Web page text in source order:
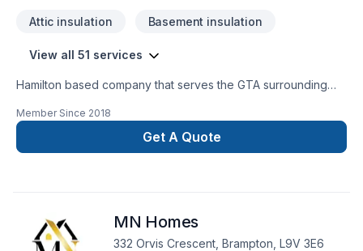
Engineering designs Custom Tile Commercial redevelopment
Attic insulation Basement insulation
View all 51 services
Hamilton based company that serves the GTA surrounding
new builds, commercial unit conversion, washroom and
kitchen upgrade and other custom work. We have been in
business over 10 years with numerous satisfied clients. We
achieve perfection in every step. "Omega" the end of all
Renovation needs.
Member Since 2018
Get A Quote
MN Homes
332 Orvis Crescent, Brampton, L9V 3E6